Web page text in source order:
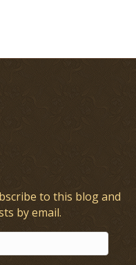
to this blog and
by email.